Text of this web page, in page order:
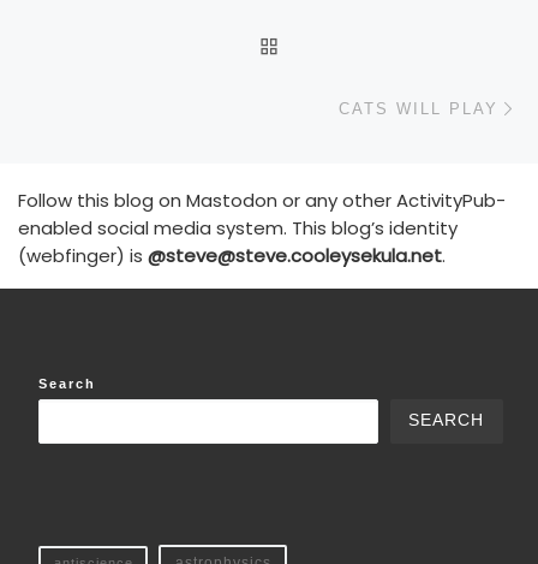
CATS WILL PLAY
Follow this blog on Mastodon or any other ActivityPub-
enabled social media system. This blog’s identity
(webfinger) is @steve@steve.cooleysekula.net.
Search
SEARCH